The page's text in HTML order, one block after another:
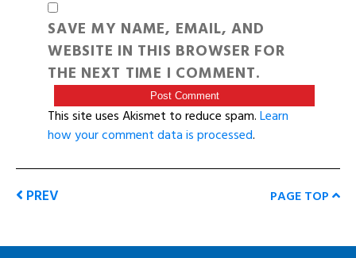
SAVE MY NAME, EMAIL, AND
WEBSITE IN THIS BROWSER FOR
THE NEXT TIME I COMMENT.
This site uses Akismet to reduce spam.Learn
how your comment data is processed.
PREV PAGE TOP